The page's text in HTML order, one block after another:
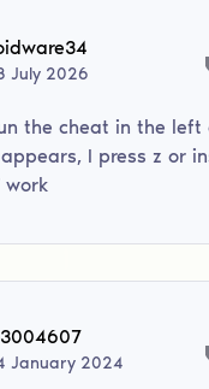
July 2026
the cheat in the left
I press z or
work
January 2024